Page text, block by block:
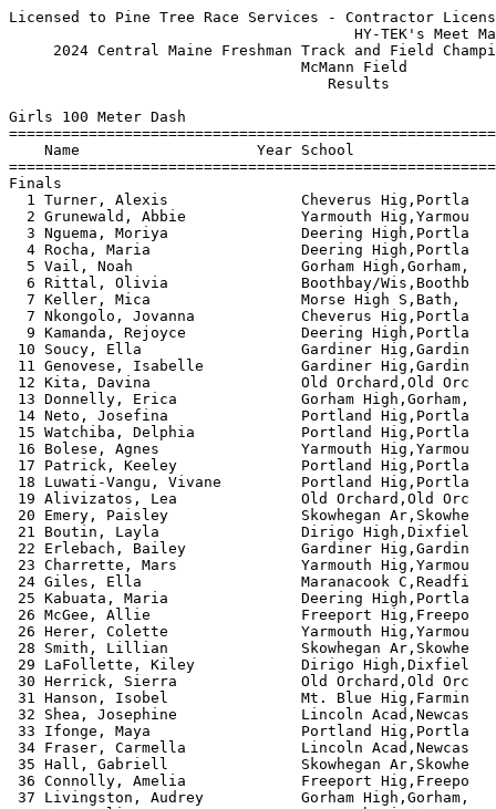
Licensed to Pine Tree Race Services - Contractor License
                                       HY-TEK's Meet Manager 5/29/2024 10:54 PM
     2024 Central Maine Freshman Track and Field Championship - 5/28/2024      
                                 McMann Field                                  
                                    Results                                    
 
Girls 100 Meter Dash
===================================================================
    Name                    Year School                  Finals  H#
===================================================================
Finals
  1 Turner, Alexis               Cheverus Hig,Portla      13.44   7 
  2 Grunewald, Abbie             Yarmouth Hig,Yarmou      13.63   7 
  3 Nguema, Moriya               Deering High,Portla      13.83   7 
  4 Rocha, Maria                 Deering High,Portla      14.02   7 
  5 Vail, Noah                   Gorham High,Gorham,      14.03   7 
  6 Rittal, Olivia               Boothbay/Wis,Boothb      14.11   6 
  7 Keller, Mica                 Morse High S,Bath,       14.12   7 
  7 Nkongolo, Jovanna            Cheverus Hig,Portla      14.12   6 
  9 Kamanda, Rejoyce             Deering High,Portla      14.16   6 
 10 Soucy, Ella                  Gardiner Hig,Gardin      14.17   6 
 11 Genovese, Isabelle           Gardiner Hig,Gardin      14.21   6 
 12 Kita, Davina                 Old Orchard,Old Orc      14.22   7 
 13 Donnelly, Erica              Gorham High,Gorham,      14.28   5 
 14 Neto, Josefina               Portland Hig,Portla      14.57   6 
 15 Watchiba, Delphia            Portland Hig,Portla      14.64   5 
 16 Bolese, Agnes                Yarmouth Hig,Yarmou      14.70   5 
 17 Patrick, Keeley              Portland Hig,Portla      14.72   5 
 18 Luwati-Vangu, Vivane         Portland Hig,Portla      14.90   4 
 19 Alivizatos, Lea              Old Orchard,Old Orc      15.00   5 
 20 Emery, Paisley               Skowhegan Ar,Skowhe      15.10   6 
 21 Boutin, Layla                Dirigo High,Dixfiel      15.11   4 
 22 Erlebach, Bailey             Gardiner Hig,Gardin      15.13   4 
 23 Charrette, Mars              Yarmouth Hig,Yarmou      15.32   1 
 24 Giles, Ella                  Maranacook C,Readfi      15.34   5 
 25 Kabuata, Maria               Deering High,Portla      15.39   4 
 26 McGee, Allie                 Freeport Hig,Freepo      15.40   5 
 26 Herer, Colette               Yarmouth Hig,Yarmou      15.40   5 
 28 Smith, Lillian               Skowhegan Ar,Skowhe      15.42   6 
 29 LaFollette, Kiley            Dirigo High,Dixfiel      15.46   4 
 30 Herrick, Sierra              Old Orchard,Old Orc      15.52   4 
 31 Hanson, Isobel               Mt. Blue Hig,Farmin      15.69   1 
 32 Shea, Josephine              Lincoln Acad,Newcas      15.89   3 
 33 Ifonge, Maya                 Portland Hig,Portla      15.92   3 
 34 Fraser, Carmella             Lincoln Acad,Newcas      16.00   3 
 35 Hall, Gabriell               Skowhegan Ar,Skowhe      16.29   3 
 36 Connolly, Amelia             Freeport Hig,Freepo      16.44   3 
 37 Livingston, Audrey           Gorham High,Gorham,      16.73   3 
 38 Cote, Eliza                  Yarmouth Hig,Yarmou      16.79   2 
 39 Brown, Wylee                 Skowhegan Ar,Skowhe      16.83   2 
 40 Garrett, Orley               Portland Hig,Portla      16.98   3 
 41 Tenney, Willow               Lincoln Acad,Newcas      17.45   1 
 42 Hanscom, Kailey              Gorham High,Gorham,      17.57   2 
 43 Feegel, Elsa                 Mt. Blue Hig,Farmin      18.12   2 
 44 Jackson, Lily                Mt. Blue Hig,Farmin      18.56   1 
 45 Small, Kileigh               Lisbon High,Lisbon       18.71   2 
 46 Duffy, Fiona                 Lincoln Acad,Newcas      18.87   1 
 47 Gagnon, Jayden               Freeport Hig,Freepo      19.67   1 
 
Girls 200 Meter Dash
===================================================================
    Name                    Year School                  Finals  H#
===================================================================
  1 Turner, Alexis               Cheverus Hig,Portla      28.25   6 
  2 Rocha, Maria                 Deering High,Portla      28.91   5 
  3 Rittal, Olivia               Boothbay/Wis,Boothb      29.12   6 
  4 Soucy, Ella                  Gardiner Hig,Gardin      29.21   6 
  5 Kita, Davina                 Old Orchard,Old Orc      29.46   6 
  6 Anderson, Marlo              Freeport Hig,Freepo      29.53   5 
  7 Nguema, Moriya               Deering High,Portla      29.62   6 
  8 McLaughlin, McKaela          Skowhegan Ar,Skowhe      30.13   5 
  9 Nkongolo, Jovanna            Cheverus Hig,Portla      30.78   5 
 10 Watchiba, Delphia            Portland Hig,Portla      30.80   4 
 11 Alivizatos, Lea              Old Orchard,Old Orc      30.81   4 
 12 Ritz, Megan                  Freeport Hig,Freepo      30.86   5 
 13 Luwati-Vangu, Vivane         Portland Hig,Portla      31.08   4 
 14 Patrick, Keeley              Portland Hig,Portla      31.21   5 
 15 Boutin, Layla                Dirigo High,Dixfiel      31.58   4 
 16 Jarvis, Christiana           Morse High S,Bath,       31.98   4 
 17 Kabuata, Maria               Deering High,Portla      32.09   3 
 18 Antonio, Helena              Portland Hig,Portla      32.11   3 
 19 Emery, Paisley               Skowhegan Ar,Skowhe      32.20   4 
 20 Ifonge, Maya                 Portland Hig,Portla      32.36   3 
 21 Dianzenza, Adolfina          Portland Hig,Portla      32.78   3 
 22 Giles, Ella                  Maranacook C,Readfi      32.80   4 
 23 Erlebach, Bailey             Gardiner Hig,Gardin      33.07   4 
 24 Herrick, Sierra              Old Orchard,Old Orc      33.23   3 
 25 Shea, Josephine              Lincoln Acad,Newcas      33.30   3 
 26 Fraser, Carmella             Lincoln Acad,Newcas      33.55   2 
 27 Ganong, Adaya                Lisbon High,Lisbon       33.62   3 
 27 Keller, Mica                 Morse High S,Bath,       33.62   6 
 29 Hanson, Isobel               Mt. Blue Hig,Farmin      33.77   2 
 30 Johnson, Margaret            Lake Region,Naples,      34.26   2 
 31 Connolly, Amelia             Freeport Hig,Freepo      34.45   2 
 32 Zigler, Rosie                Portland Hig,Portla      34.78   3 
 33 Brown, Wylee                 Skowhegan Ar,Skowhe      34.97   2 
 34 Hall, Gabriell               Skowhegan Ar,Skowhe      35.12   2 
 35 McGee, Allie                 Freeport Hig,Freepo      35.19   1 
 36 Garrett, Orley               Portland Hig,Portla      35.55   2 
 37 Mbongo, Princilla            Portland Hig,Portla      36.73   2 
 38 Small, Kileigh               Lisbon High,Lisbon       39.12   1 
 
Girls 400 Meter Dash
===================================================================
    Name                    Year School                  Finals  H#
===================================================================
  1 Brawn, Sara                  Gorham High,Gorham,    1:05.37   3 
  2 Rittal, Olivia               Boothbay/Wis,Boothb    1:06.48   3 
  3 Gerow, Riley                 Morse High S,Bath,     1:07.28   3 
  4 Grunewald, Abbie             Yarmouth Hig,Yarmou    1:08.26   3 
  5 McLaughlin, McKaela          Skowhegan Ar,Skowhe    1:08.44   3 
  6 Ritz, Megan                  Freeport Hig,Freepo    1:08.65   3 
  7 Boutin, Layla                Dirigo High,Dixfiel    1:09.52   3 
  8 Higgins, Karen               Boothbay/Wis,Boothb    1:10.79   3 
  9 Giles, Ella                  Maranacook C,Readfi    1:12.69   1 
 10 Smith, Lillian               Skowhegan Ar,Skowhe    1:13.86   1 
 11 Herer, Colette               Yarmouth Hig,Yarmou    1:16.58   1 
 12 Hall, Gabriell               Skowhegan Ar,Skowhe    1:18.28   2 
 13 Tucker, Ailish               Old Orchard,Old Orc    1:19.79   2 
 14 Feegel, Elsa                 Mt. Blue Hig,Farmin    1:25.48   2 
 15 Beckwith, Sophie             Winthrop Hig,Winthr    1:28.54   2 
 16 Pearson, Keura               Winthrop Hig,Winthr    1:29.21   2 
 17 Smith, Yuji                  Cheverus Hig,Portla    2:24.89   2 
 
Girls 800 Meter Run
================================================================
    Name                    Year School                  Finals 
================================================================
  1 Kryzak, Stella               Freeport Hig,Freepo    2:39.86  
  2 Boyle, McKenzie              Dirigo High,Dixfiel    2:42.32  
  3 Gervais, Abigail             Lisbon High,Lisbon     2:43.55  
  4 Kimball, Annabel             Cheverus Hig,Portla    2:43.79  
  5 Bukaty, Bela                 Freeport Hig,Freepo    2:47.44  
  6 Hamilton, Abbey              Yarmouth Hig,Yarmou    2:47.56  
  7 Ridge, Lyla                  Deering High,Portla    2:47.65  
  8 Garcia, Elise                Yarmouth Hig,Yarmou    2:50.75  
  9 Grant, Natalie               Gardiner Hig,Gardin    2:51.89  
 10 Munn, Isabelle               Skowhegan Ar,Skowhe    3:00.80  
 11 Breau, Aurora                Dirigo High,Dixfiel    3:04.69  
 12 Beckwith, Sophie             Winthrop Hig,Winthr    3:13.58  
 13 Blake, Ellyana               Lisbon High,Lisbon     3:16.15  
 
Girls 1600 Meter Run
================================================================
    Name                    Year School                  Finals 
================================================================
  1 Higgins, Karen               Boothbay/Wis,Boothb    5:44.29  
  2 Boyle, McKenzie              Dirigo High,Dixfiel    5:59.23  
  3 Anderson, Chloe              Lincoln Acad,Newcas    5:59.50  
  4 Pelletier, Charlotte         Deering High,Portla    6:08.50  
  5 Forrester, Lily              Morse High S,Bath,     6:20.22  
  6 Price, Emma